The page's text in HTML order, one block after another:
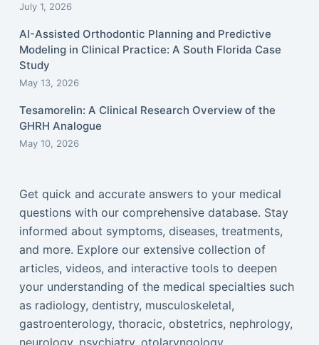
July 1, 2026
AI-Assisted Orthodontic Planning and Predictive
Modeling in Clinical Practice: A South Florida Case
Study
May 13, 2026
Tesamorelin: A Clinical Research Overview of the
GHRH Analogue
May 10, 2026
Get quick and accurate answers to your medical
questions with our comprehensive database. Stay
informed about symptoms, diseases, treatments,
and more. Explore our extensive collection of
articles, videos, and interactive tools to deepen
your understanding of the medical specialties such
as radiology, dentistry, musculoskeletal,
gastroenterology, thoracic, obstetrics, nephrology,
neurology, psychiatry, otolaryngology,